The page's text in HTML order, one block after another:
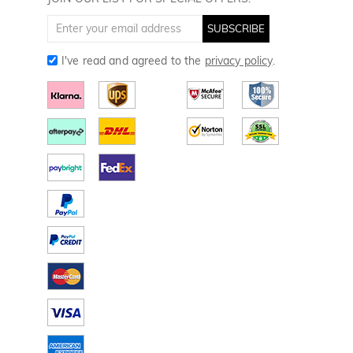
SUBSCRIBE
I've read and agreed to the privacy policy.